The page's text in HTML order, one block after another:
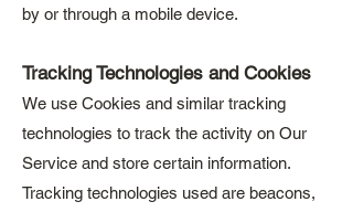
by or through a mobile device.
Tracking Technologies and Cookies
We use Cookies and similar tracking
technologies to track the activity on Our
Service and store certain information.
Tracking technologies used are beacons,